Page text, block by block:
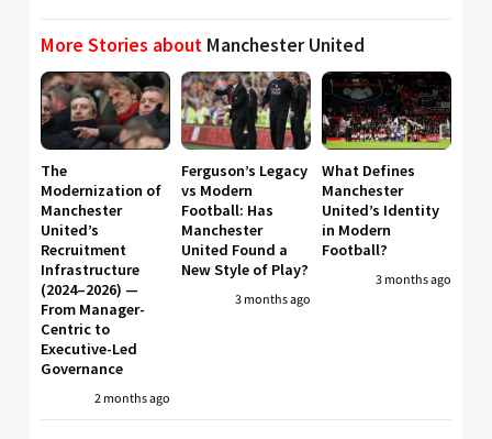
More Stories about Manchester United
The
Modernization of
Manchester
United’s
Recruitment
Infrastructure
(2024–2026) —
From Manager-
Centric to
Executive-Led
Governance
2 months ago
Ferguson’s Legacy
vs Modern
Football: Has
Manchester
United Found a
New Style of Play?
3 months ago
What Defines
Manchester
United’s Identity
in Modern
Football?
3 months ago